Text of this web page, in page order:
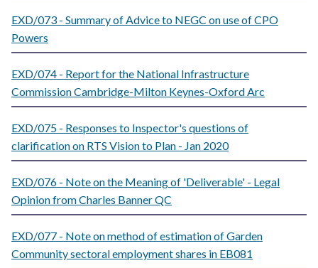
EXD/073 - Summary of Advice to NEGC on use of CPO
Powers
EXD/074 - Report for the National Infrastructure
Commission Cambridge-Milton Keynes-Oxford Arc
EXD/075 - Responses to Inspector's questions of
clarification on RTS Vision to Plan - Jan 2020
EXD/076 - Note on the Meaning of 'Deliverable' - Legal
Opinion from Charles Banner QC
EXD/077 - Note on method of estimation of Garden
Community sectoral employment shares in EB081